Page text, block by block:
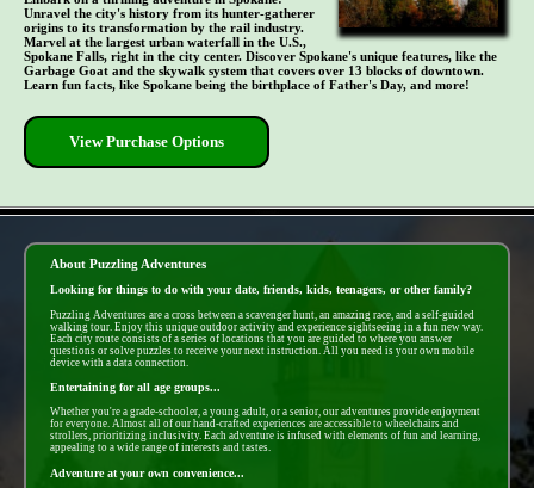
Unravel the city's history from its hunter-gatherer
origins to its transformation by the rail industry.
Marvel at the largest urban waterfall in the U.S.,
Spokane Falls, right in the city center. Discover Spokane's unique features, like the
Garbage Goat and the skywalk system that covers over 13 blocks of downtown.
Learn fun facts, like Spokane being the birthplace of Father's Day, and more!
View Purchase Options
About Puzzling Adventures
Looking for things to do with your date, friends, kids, teenagers, or other family?
Puzzling Adventures are a cross between a scavenger hunt, an amazing race, and a self-guided
walking tour. Enjoy this unique outdoor activity and experience sightseeing in a fun new way.
Each city route consists of a series of locations that you are guided to where you answer
questions or solve puzzles to receive your next instruction. All you need is your own mobile
device with a data connection.
Entertaining for all age groups...
Whether you're a grade-schooler, a young adult, or a senior, our adventures provide enjoyment
for everyone. Almost all of our hand-crafted experiences are accessible to wheelchairs and
strollers, prioritizing inclusivity. Each adventure is infused with elements of fun and learning,
appealing to a wide range of interests and tastes.
Adventure at your own convenience...